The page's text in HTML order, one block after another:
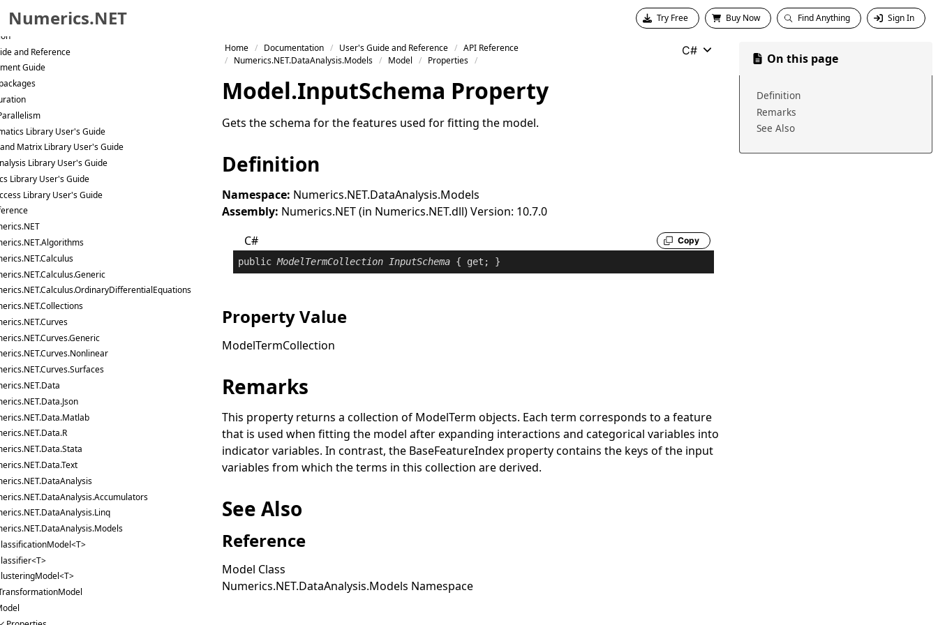
Skip to primary navigation
Skip to content
Skip to footer
Numerics.NET Try Free Buy Now Find Anything Sign In
and Reference
Guide
Library User's Guide
Matrix Library User's Guide
Library User's Guide
Library User's Guide
Library User's Guide
Home Documentation User's Guide and Reference
API Reference
Numerics.NET.DataAnalysis.Models
Model Properties
C#
Model.InputSchema Property
Gets the schema for the features used for fitting the model.
Definition
Namespace: Numerics.NET.DataAnalysis.Models
Assembly: Numerics.NET (in Numerics.NET.dll) Version: 10.7.0
C#
Copy
public ModelTermCollection InputSchema { get ; }
Property Value
ModelTermCollection
Remarks
This property returns a collection of ModelTerm objects. Each term corresponds to a feature
that is used when fitting the model after expanding interactions and categorical variables into
indicator variables. In contrast, the BaseFeatureIndex property contains the keys of the input
variables from which the terms in this collection are derived.
See Also
Reference
Model Class
Numerics.NET.DataAnalysis.Models Namespace
On this page
Definition
Remarks
See Also